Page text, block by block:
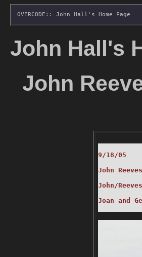
OVERCODE:: John Hall's Home Page
John Hall's
John
9/18/05
John
John/
Joan and